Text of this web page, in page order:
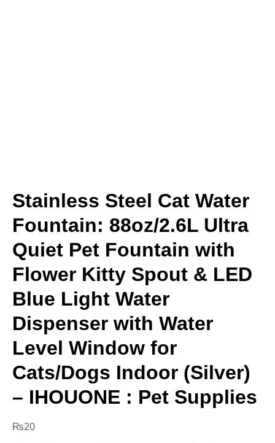
Stainless Steel Cat Water
Fountain: 88oz/2.6L Ultra
Quiet Pet Fountain with
Flower Kitty Spout & LED
Blue Light Water
Dispenser with Water
Level Window for
Cats/Dogs Indoor (Silver)
– IHOUONE : Pet Supplies
₨20